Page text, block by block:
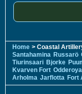
Home > Coastal
Santahamina Russarö
Tiurinsaari Bjorke
Kvarven Fort
Arholma Jarflotta Fort